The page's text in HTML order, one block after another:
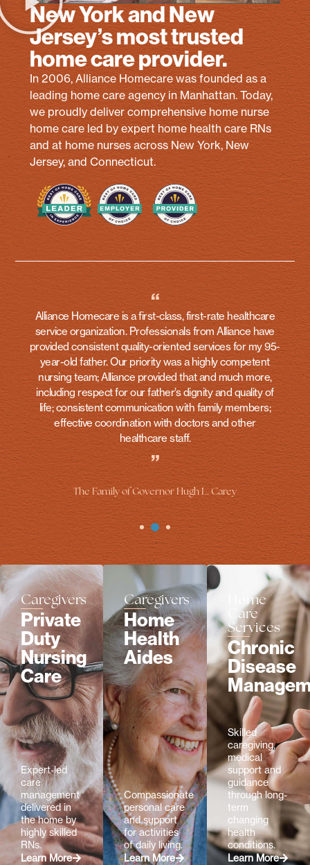
New York and New
Jersey’s most trusted
home care provider.
In 2006, Alliance Homecare was founded as a
leading home care agency in Manhattan. Today,
we proudly deliver comprehensive home nurse
home care led by expert home health care RNs
and at home nurses across New York, New
Jersey, and Connecticut.
“
Alliance Homecare is a first-class, first-rate healthcare
service organization. Professionals from Alliance have
provided consistent quality-oriented services for my 95-
year-old father. Our priority was a highly competent
nursing team; Alliance provided that and much more,
including respect for our father’s dignity and quality of
life; consistent communication with family members;
effective coordination with doctors and other
healthcare staff.
”
The Family of Governor Hugh L. Carey
Caregivers
Private
Duty
Nursing
Care
Expert-led
care
management
delivered in
the home by
highly skilled
RNs.
Learn More
Caregivers
Home
Health
Aides
Compassionate
personal care
and support
for activities
of daily living.
Learn More
Home
Care
Services
Chronic
Disease
Skilled
caregiving,
medical
support and
guidance
through long-
term
changing
health
conditions.
Learn More